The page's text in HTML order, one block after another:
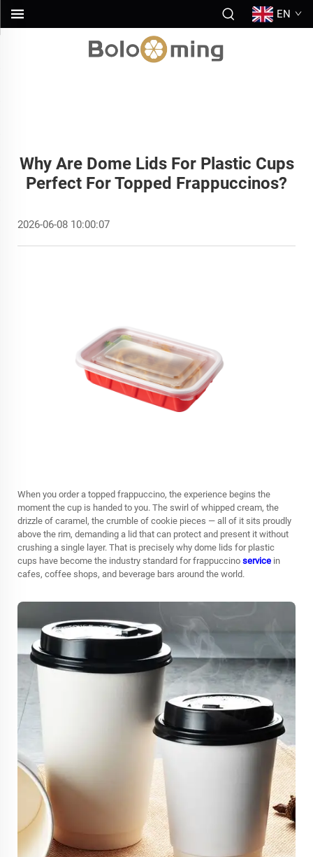
EN
Why Are Dome Lids For Plastic Cups
Perfect For Topped Frappuccinos?
2026-06-08 10:00:07
When you order a topped frappuccino, the experience begins the
moment the cup is handed to you. The swirl of whipped cream, the
drizzle of caramel, the crumble of cookie pieces — all of it sits proudly
above the rim, demanding a lid that can protect and present it without
crushing a single layer. That is precisely why dome lids for plastic
cups have become the industry standard for frappuccino service in
cafes, coffee shops, and beverage bars around the world.